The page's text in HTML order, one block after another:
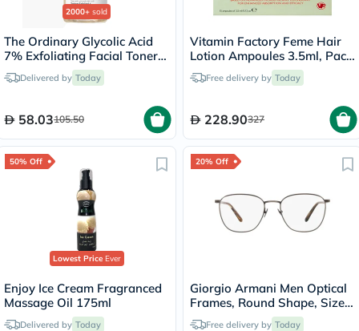
2000+ sold
The Ordinary Glycolic Acid
7% Exfoliating Facial Toner
For Even Skin Tone 240ml
Delivered by Today
58.03105.50
Vitamin Factory Feme Hair
Lotion Ampoules 3.5ml, Pack
of 15'sFree delivery by Today
228.90327
50% Off
Lowest PriceEver
Enjoy Ice Cream Fragranced
Massage Oil 175ml
Delivered by Today
20% Off
Giorgio Armani Men Optical
Frames, Round Shape, Size
54 - AR5132 3259
Free delivery by Today